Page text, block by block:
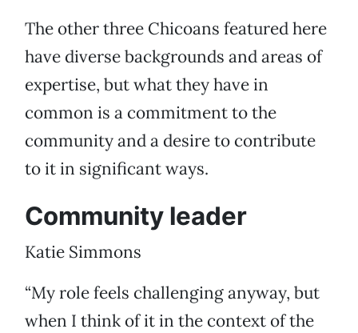
The other three Chicoans featured here
have diverse backgrounds and areas of
expertise, but what they have in
common is a commitment to the
community and a desire to contribute
to it in significant ways.
Community leader
Katie Simmons
“My role feels challenging anyway, but
when I think of it in the context of the